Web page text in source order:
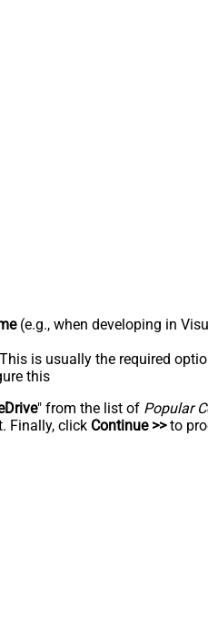
(e.g., when developing in
is usually the required
this
" from the list of Popular
Finally, click Continue >>to